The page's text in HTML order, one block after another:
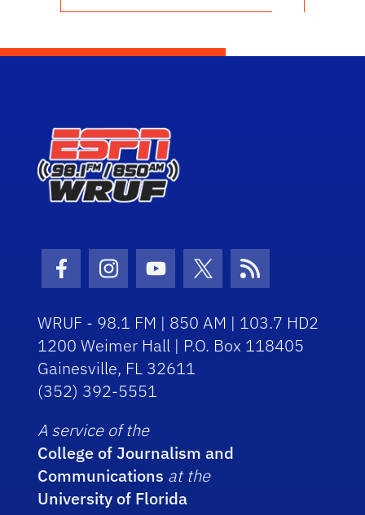
Facebook Icon
Instagram Icon
Youtube Icon
Twitter Icon
RSS Icon
WRUF - 98.1 FM | 850 AM | 103.7 HD2
1200 Weimer Hall | P.O. Box 118405
Gainesville, FL 32611
(352) 392-5551
A service of the
College of Journalism and
Communications at the
University of Florida